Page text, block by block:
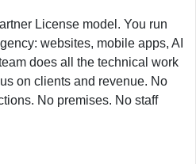
License model. You run
websites, mobile apps, AI
does all the technical work
on clients and revenue. No
No premises. No staff